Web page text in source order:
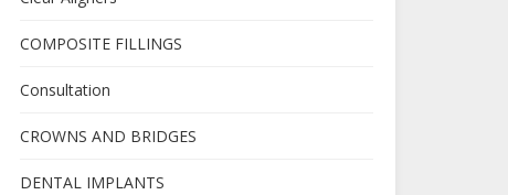
COMPOSITE FILLINGS
Consultation
CROWNS AND BRIDGES
DENTAL IMPLANTS